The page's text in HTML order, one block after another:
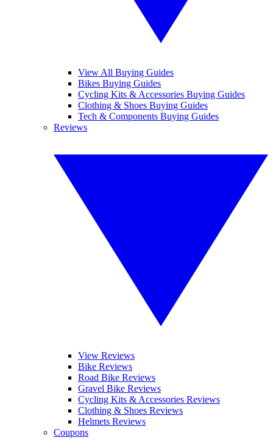
View All Buying Guides
Bikes Buying Guides
Cycling Kits & Accessories Buying Guides
Clothing & Shoes Buying Guides
Tech & Components Buying Guides
Reviews
View Reviews
Bike Reviews
Road Bike Reviews
Gravel Bike Reviews
Cycling Kits & Accessories Reviews
Clothing & Shoes Reviews
Helmets Reviews
Coupons